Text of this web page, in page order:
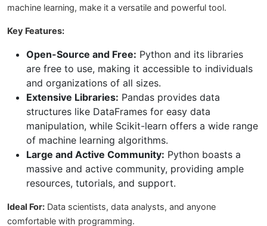
machine learning, make it a versatile and powerful tool.
Key Features:
Open-Source and Free: Python and its libraries
are free to use, making it accessible to individuals
and organizations of all sizes.
Extensive Libraries: Pandas provides data
structures like DataFrames for easy data
manipulation, while Scikit-learn offers a wide range
of machine learning algorithms.
Large and Active Community: Python boasts a
massive and active community, providing ample
resources, tutorials, and support.
Ideal For: Data scientists, data analysts, and anyone
comfortable with programming.